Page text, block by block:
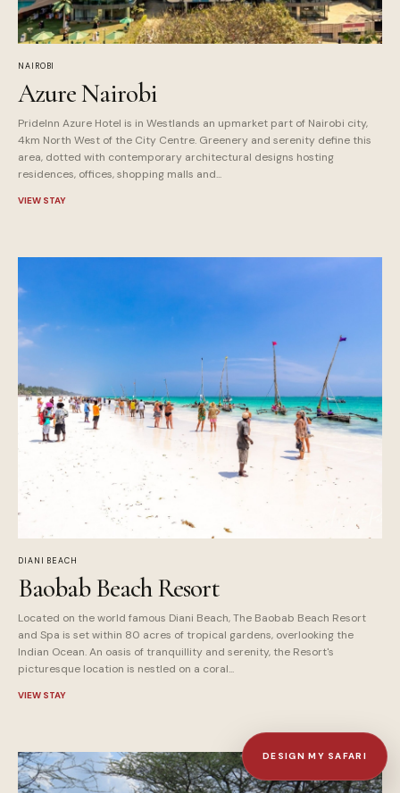
NAIROBI
Azure Nairobi
PrideInn Azure Hotel is in Westlands an upmarket part of Nairobi city,
4km North West of the City Centre. Greenery and serenity define this
area, dotted with contemporary architectural designs hosting
residences, offices, shopping malls and...
VIEW STAY
DIANI BEACH
Baobab Beach Resort
Located on the world famous Diani Beach, The Baobab Beach Resort
and Spa is set within 80 acres of tropical gardens, overlooking the
Indian Ocean. An oasis of tranquillity and serenity, the Resort's
picturesque location is nestled on a coral...
VIEW STAY
DESIGN MY SAFARI